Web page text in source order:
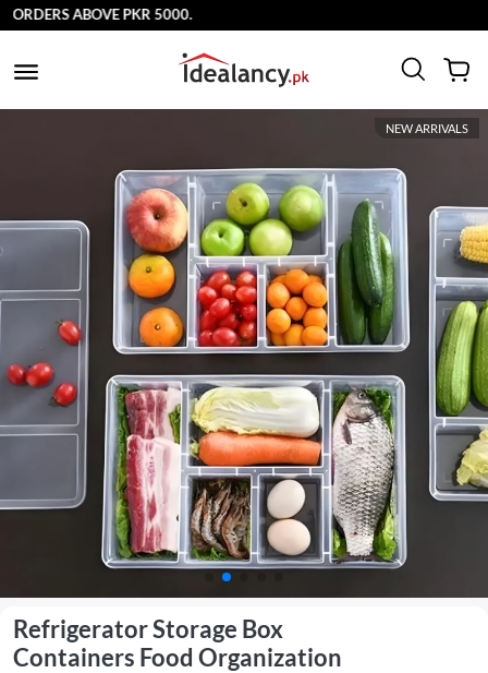
ABOVE PKR 5000.
NEW ARRIVALS
Refrigerator Storage Box
Containers Food Organization